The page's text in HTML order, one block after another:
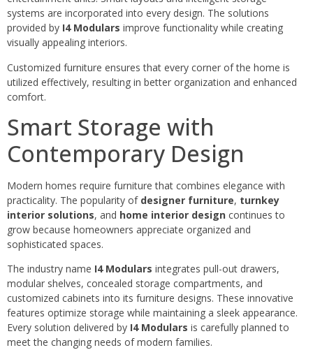
systems are incorporated into every design. The solutions
provided by I4 Modulars improve functionality while creating
visually appealing interiors.
Customized furniture ensures that every corner of the home is
utilized effectively, resulting in better organization and enhanced
comfort.
Smart Storage with
Contemporary Design
Modern homes require furniture that combines elegance with
practicality. The popularity of designer furniture, turnkey
interior solutions, and home interior design continues to
grow because homeowners appreciate organized and
sophisticated spaces.
The industry name I4 Modulars integrates pull-out drawers,
modular shelves, concealed storage compartments, and
customized cabinets into its furniture designs. These innovative
features optimize storage while maintaining a sleek appearance.
Every solution delivered by I4 Modulars is carefully planned to
meet the changing needs of modern families.